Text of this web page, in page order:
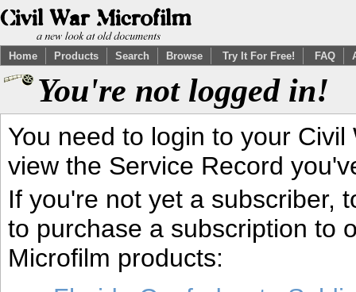
Home Products Search Browse Try It For Free! FAQ
You're not logged in!
You need to login to your
view the Service Record
If you're not yet a subscriber,
to purchase a subscription to
Microfilm products: